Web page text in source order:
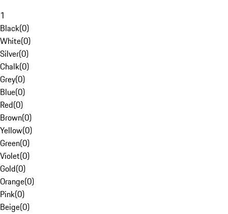
1
Black(0)
White(0)
Silver(0)
Chalk(0)
Grey(0)
Blue(0)
Red(0)
Brown(0)
Yellow(0)
Green(0)
Violet(0)
Gold(0)
Orange(0)
Pink(0)
Beige(0)